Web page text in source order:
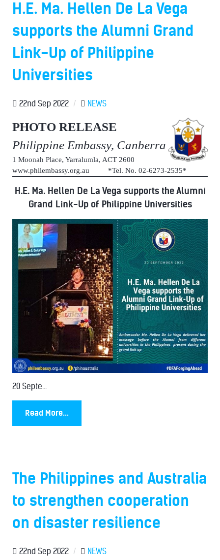
H.E. Ma. Hellen De La Vega
supports the Alumni Grand
Link-Up of Philippine
Universities
22nd Sep 2022 / NEWS
PHOTO RELEASE
Philippine Embassy, Canberra
1 Moonah Place, Yarralumla, ACT 2600
www.philembassy.org.au *Tel. No. 02-6273-2535*
H.E. Ma. Hellen De La Vega supports the Alumni
Grand Link-Up of Philippine Universities
20 Septe...
Read More...
The Philippines and Australia
to strengthen cooperation
on disaster resilience
22nd Sep 2022 / NEWS